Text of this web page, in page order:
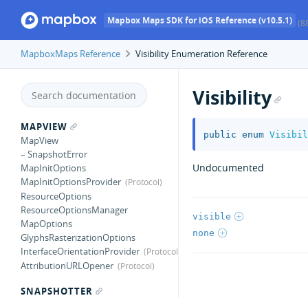
Mapbox Maps SDK for iOS Reference (v10.5.1)
MapboxMaps Reference Visibility Enumeration Reference
MAPVIEW
MapView
– SnapshotError
MapInitOptions
MapInitOptionsProvider
ResourceOptions
ResourceOptionsManager
MapOptions
GlyphsRasterizationOptions
InterfaceOrientationProvider
AttributionURLOpener
SNAPSHOTTER
Visibility
public enum
Undocumented
visible
none